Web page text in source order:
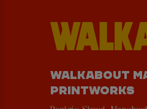
WALKABOUT
PRINTWORKS